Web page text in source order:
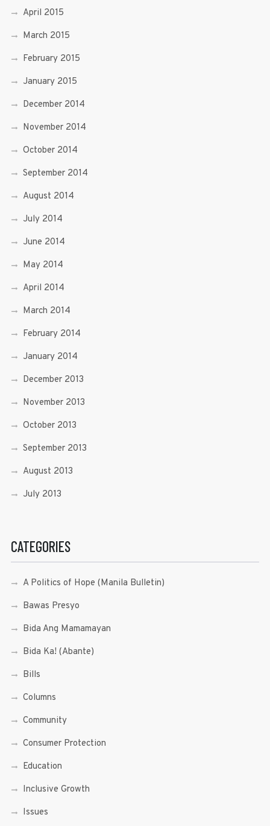
April 2015
March 2015
February 2015
January 2015
December 2014
November 2014
October 2014
September 2014
August 2014
July 2014
June 2014
May 2014
April 2014
March 2014
February 2014
January 2014
December 2013
November 2013
October 2013
September 2013
August 2013
July 2013
CATEGORIES
A Politics of Hope (Manila Bulletin)
Bawas Presyo
Bida Ang Mamamayan
Bida Ka! (Abante)
Bills
Columns
Community
Consumer Protection
Education
Inclusive Growth
Issues